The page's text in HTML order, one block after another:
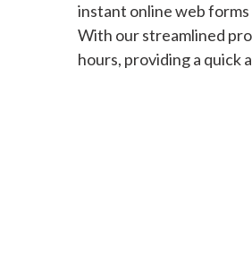
instant online web
With our streamlined
hours, providing a quick